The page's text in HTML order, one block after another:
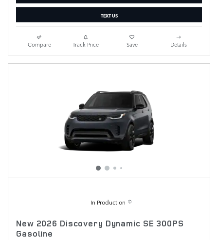
TEXT US
Compare Track Price Save Details
In Production
New 2026 Discovery Dynamic SE 300PS
Gasoline